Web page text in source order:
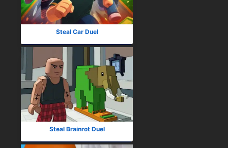
Steal Car Duel
Steal Brainrot Duel